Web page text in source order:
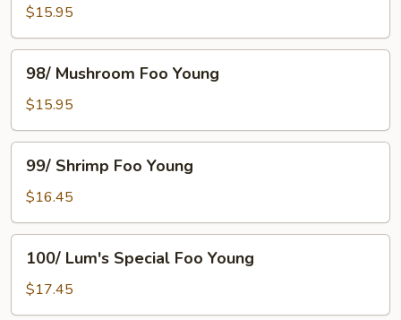
Foo
Young
$15.95
Mushroom
Foo
Young
98/ Mushroom Foo Young
$15.95
Shrimp
Foo
Young
99/ Shrimp Foo Young
$16.45
Lum's
Special
Foo
100/ Lum's Special Foo Young
$17.45